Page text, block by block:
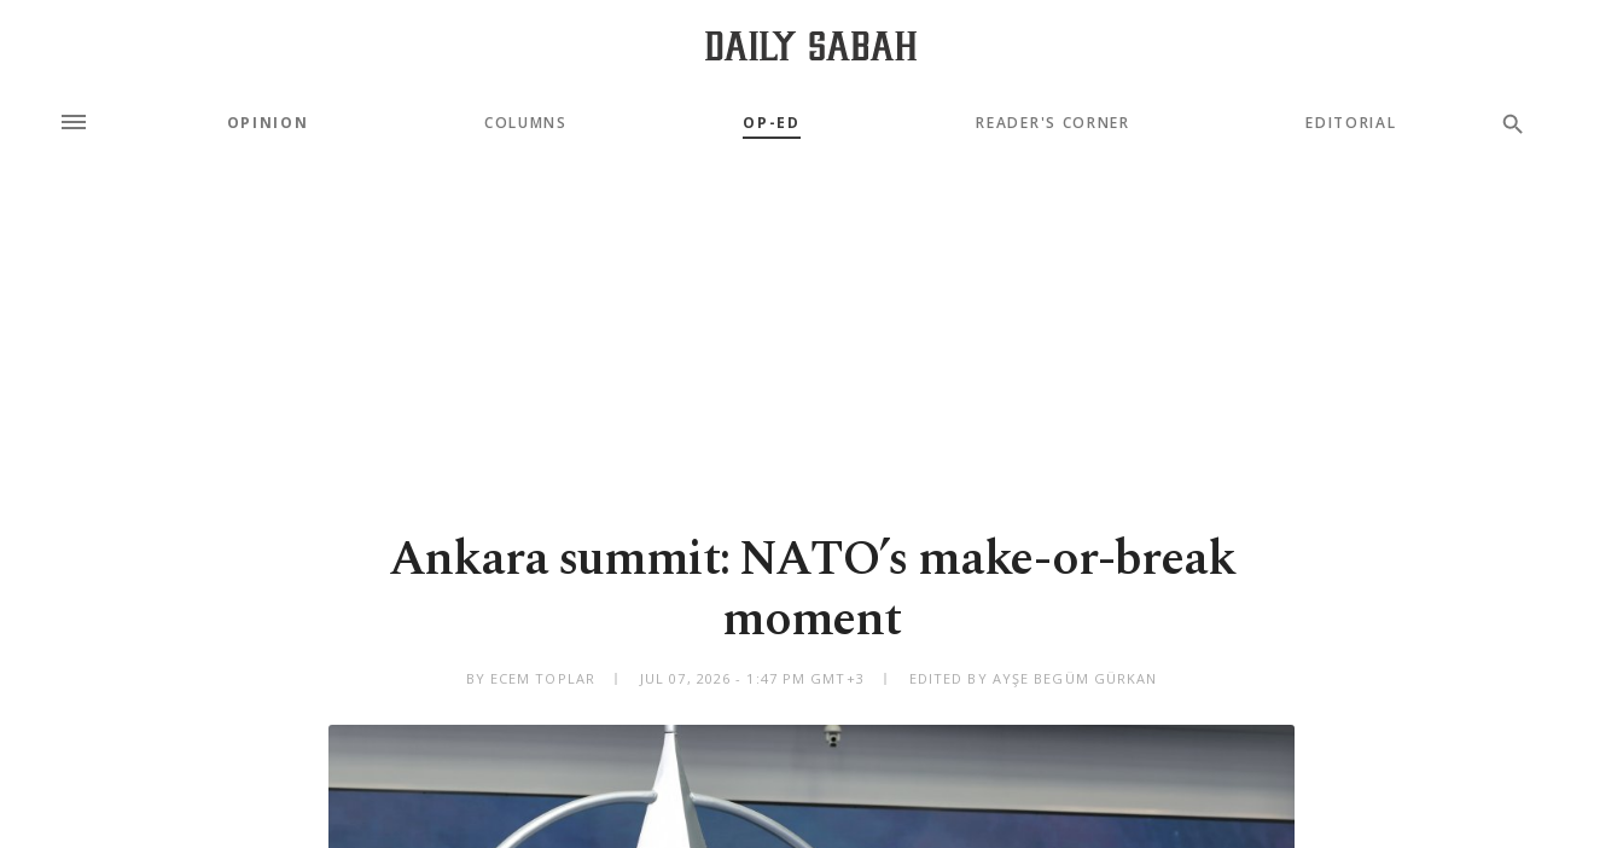
OPINION COLUMNS OP-ED READER'S CORNER EDITORIAL
Ankara summit: NATO’s make-or-break
moment
BY ECEM TOPLAR JUL 07, 2026 - 1:47 PM GMT+3 EDITED BY AYŞE BEGÜM GÜRKAN